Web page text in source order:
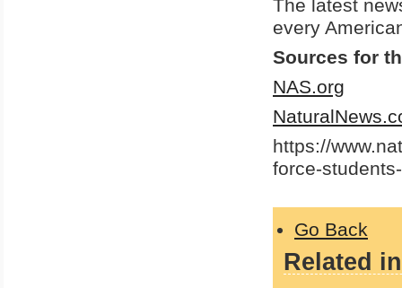
The latest
every
Sources for
NAS.org
https://
force-
Go Back
Related